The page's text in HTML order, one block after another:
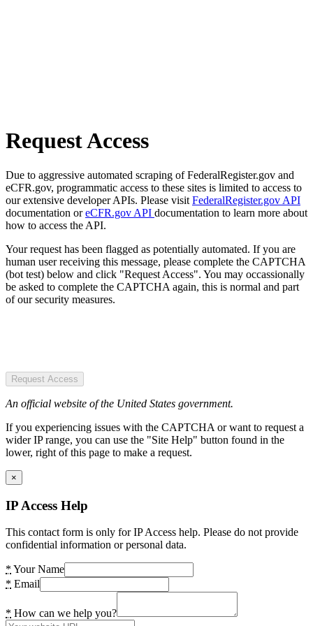
Request Access
Due to aggressive automated scraping of FederalRegister.gov and
eCFR.gov, programmatic access to these sites is limited to access to
our extensive developer APIs. Please visit FederalRegister.gov API
documentation oreCFR.gov API documentation to learn more about
how to access the API.
Your request has been flagged as potentially automated. If you are
human user receiving this message, please complete the CAPTCHA
(bot test) below and click "Request Access". You may occassionally
be asked to complete the CAPTCHA again, this is normal and part
of our security measures.
Request Access
An official website of the United States government.
If you experiencing issues with the CAPTCHA or want to request a
wider IP range, you can use the "Site Help" button found in the
lower, right of this page to make a request.
×
IP Access Help
This contact form is only for IP Access help. Please do not provide
confidential information or personal data.
* Your Name
* Email
* How can we help you?